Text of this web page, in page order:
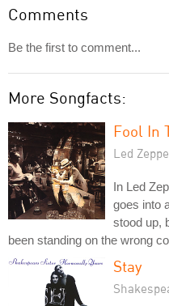
Comments
Be the first to comment...
More Songfacts:
Fool In
Led
In Led
goes into
stood up,
been standing on the wrong
Stay